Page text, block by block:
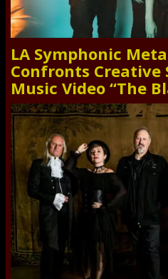
LA Symphonic
Confronts Creative
Music Video “The